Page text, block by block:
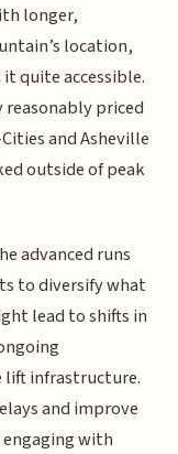
longer,
location,
quite accessible.
reasonably priced
and Asheville
outside of peak
advanced runs
to diversify what
lead to shifts in
lift infrastructure.
and improve
with